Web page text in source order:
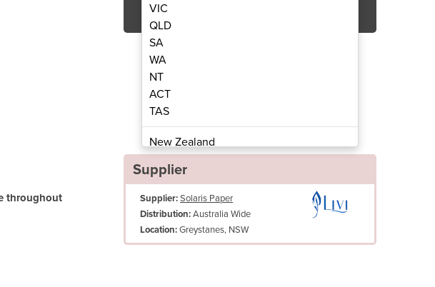
Maxi Autocut 200m HRT Paper Towel Dispenser | Livi
throughout
VIC
QLD
SA
WA
NT
ACT
TAS
New Zealand
Papua New Guinea
Albania
Algeria
Andorra
Supplier
Supplier:Solaris Paper
Distribution:Australia Wide
Location:Greystanes, NSW